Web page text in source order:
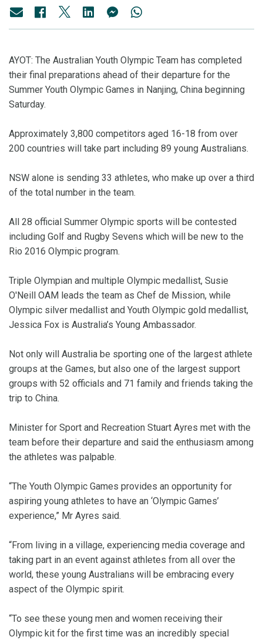
AYOT: The Australian Youth Olympic Team has completed
their final preparations ahead of their departure for the
Summer Youth Olympic Games in Nanjing, China beginning
Saturday.
Approximately 3,800 competitors aged 16-18 from over
200 countries will take part including 89 young Australians.
NSW alone is sending 33 athletes, who make up over a third
of the total number in the team.
All 28 official Summer Olympic sports will be contested
including Golf and Rugby Sevens which will be new to the
Rio 2016 Olympic program.
Triple Olympian and multiple Olympic medallist, Susie
O'Neill OAM leads the team as Chef de Mission, while
Olympic silver medallist and Youth Olympic gold medallist,
Jessica Fox is Australia’s Young Ambassador.
Not only will Australia be sporting one of the largest athlete
groups at the Games, but also one of the largest support
groups with 52 officials and 71 family and friends taking the
trip to China.
Minister for Sport and Recreation Stuart Ayres met with the
team before their departure and said the enthusiasm among
the athletes was palpable.
“The Youth Olympic Games provides an opportunity for
aspiring young athletes to have an ‘Olympic Games’
experience,” Mr Ayres said.
“From living in a village, experiencing media coverage and
taking part in an event against athletes from all over the
world, these young Australians will be embracing every
aspect of the Olympic spirit.
“To see these young men and women receiving their
Olympic kit for the first time was an incredibly special